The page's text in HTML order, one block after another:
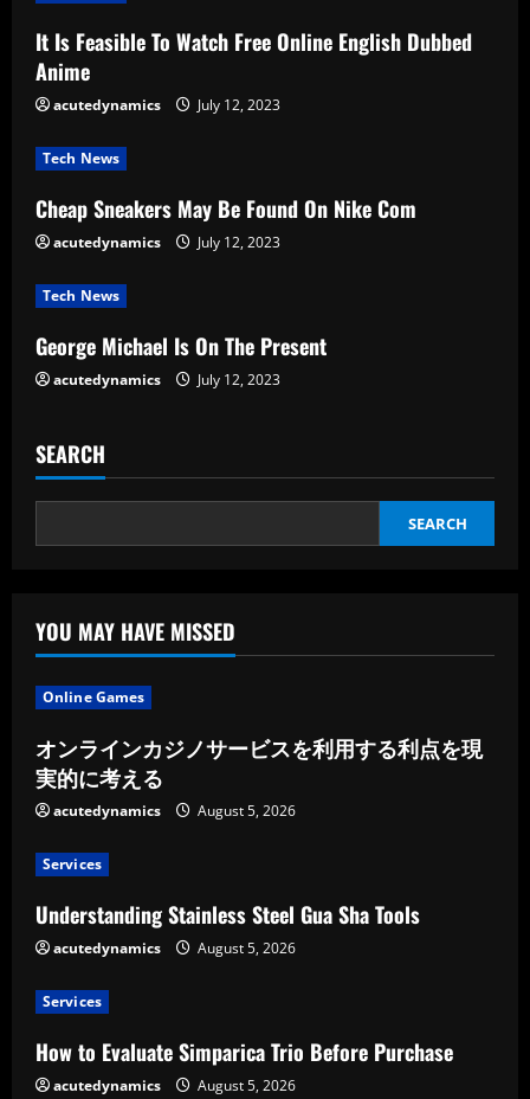
e
R
e
a
d
i
n
g
It Is Feasible To Watch Free Online English Dubbed
Anime
acutedynamics July 12, 2023
Tech News
Cheap Sneakers May Be Found On Nike Com
acutedynamics July 12, 2023
Tech News
George Michael Is On The Present
acutedynamics July 12, 2023
SEARCH
SEARCH
YOU MAY HAVE MISSED
Online Games
オンラインカジノサービスを利用する利点を現
実的に考える
acutedynamics August 5, 2026
Services
Understanding Stainless Steel Gua Sha Tools
acutedynamics August 5, 2026
Services
How to Evaluate Simparica Trio Before Purchase
acutedynamics August 5, 2026